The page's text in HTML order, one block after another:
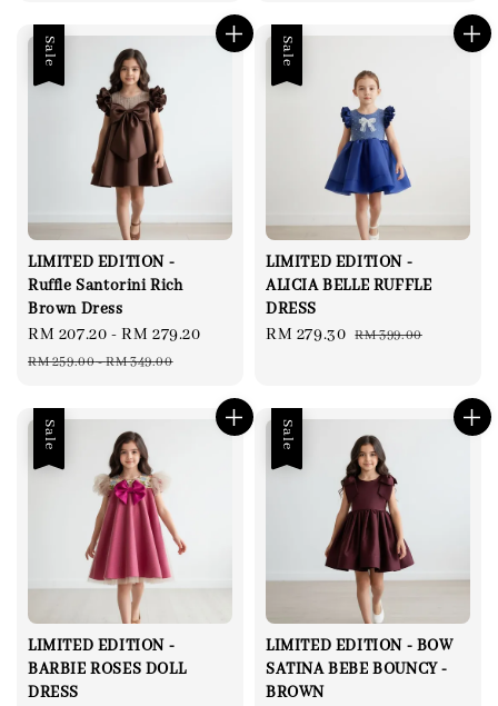
Sale
LIMITED EDITION -
Ruffle Santorini Rich
Brown Dress
Sale
price
RM 207.20 -RM 279.20
Regular
RM 259.00-RM 349.00
Sale
LIMITED EDITION -
ALICIA BELLE RUFFLE
DRESS
Sale
RM 279.30 Regular
RM 399.00
Sale
LIMITED EDITION -
BARBIE ROSES DOLL
DRESS
Sale
LIMITED EDITION - BOW
SATINA BEBE BOUNCY -
BROWN